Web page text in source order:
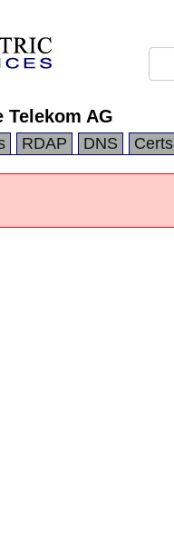
Telekom AG
RDAP DNS Certs